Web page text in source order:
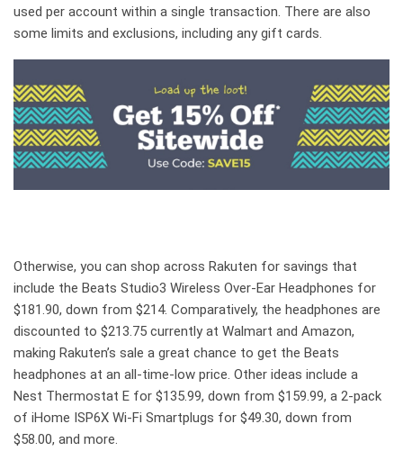
used per account within a single transaction. There are also
some limits and exclusions, including any gift cards.
Otherwise, you can shop across Rakuten for savings that
include the Beats Studio3 Wireless Over-Ear Headphones for
$181.90, down from $214. Comparatively, the headphones are
discounted to $213.75 currently at Walmart and Amazon,
making Rakuten’s sale a great chance to get the Beats
headphones at an all-time-low price. Other ideas include a
Nest Thermostat E for $135.99, down from $159.99, a 2-pack
of iHome ISP6X Wi-Fi Smartplugs for $49.30, down from
$58.00, and more.